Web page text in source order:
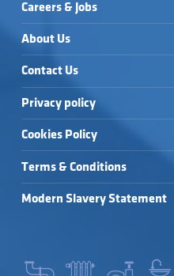
Careers & Jobs
About Us
Contact Us
Privacy policy
Cookies Policy
Terms & Conditions
Modern Slavery Statement